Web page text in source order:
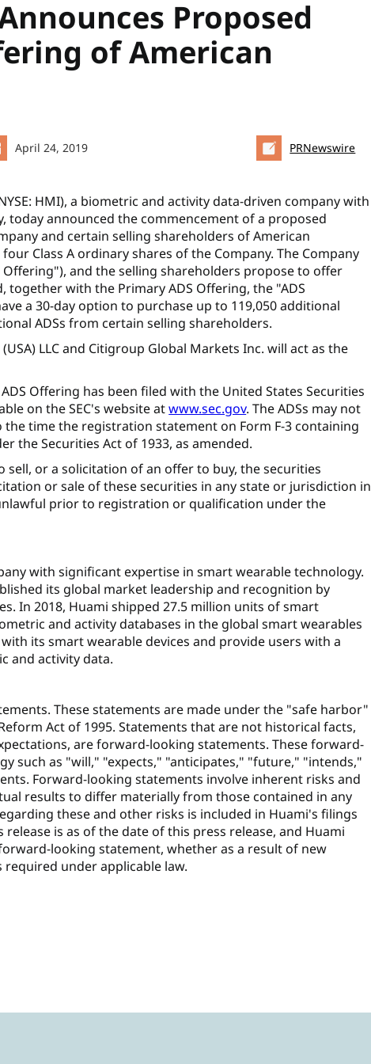
Proposed
of American
April 24, 2019 PRNewswire
HMI), a biometric and activity data-driven company with
announced the commencement of a proposed
and certain selling shareholders of American
Class A ordinary shares of the Company. The Company
Offering"), and the selling shareholders propose to offer
together with the Primary ADS Offering, the "ADS
a 30-day option to purchase up to 119,050 additional
ADSs from certain selling shareholders.
LLC and Citigroup Global Markets Inc. will act as the
Offering has been filed with the United States Securities
on the SEC's website atwww.sec.gov. The ADSs may not
time the registration statement on Form F-3 containing
the Securities Act of 1933, as amended.
or a solicitation of an offer to buy, the securities
or sale of these securities in any state or jurisdiction in
prior to registration or qualification under the
with significant expertise in smart wearable technology.
its global market leadership and recognition by
In 2018, Huami shipped 27.5 million units of smart
and activity databases in the global smart wearables
its smart wearable devices and provide users with a
and activity data.
These statements are made under the "safe harbor"
Act of 1995. Statements that are not historical facts,
are forward-looking statements. These forward-
such as "will," "expects," "anticipates," "future," "intends,"
Forward-looking statements involve inherent risks and
results to differ materially from those contained in any
these and other risks is included in Huami's filings
is as of the date of this press release, and Huami
looking statement, whether as a result of new
under applicable law.